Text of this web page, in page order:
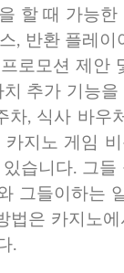
할 때 가능
, 반환 플레
로모션 제안
추가 기능
차, 식사 바우
지노 게임
습니다. 그
그들이하는
법은 카지노
.